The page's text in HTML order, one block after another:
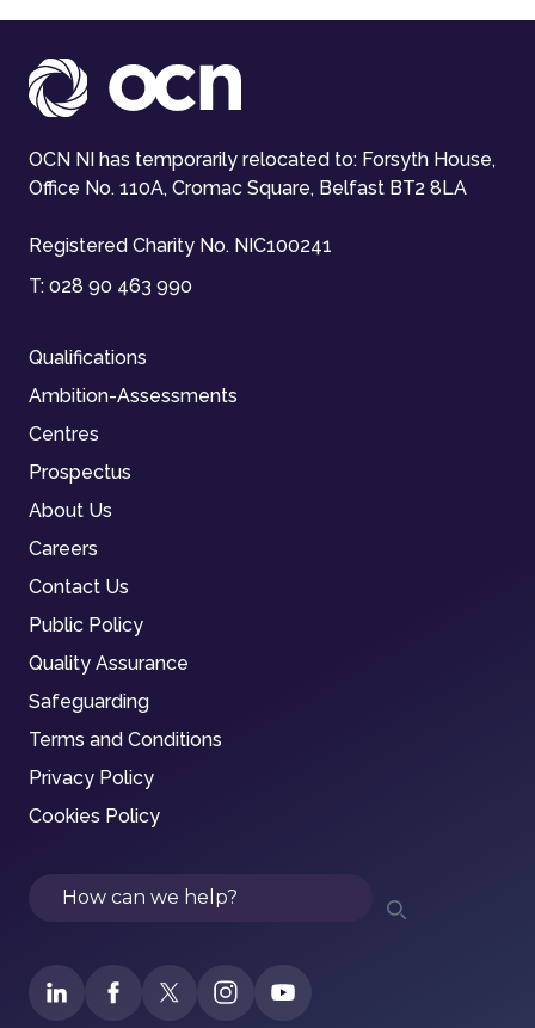
OCN NI has temporarily relocated to: Forsyth House,
Office No. 110A, Cromac Square, Belfast BT2 8LA
Registered Charity No. NIC100241
T: 028 90 463 990
Qualifications
Ambition-Assessments
Centres
Prospectus
About Us
Careers
Contact Us
Public Policy
Quality Assurance
Safeguarding
Terms and Conditions
Privacy Policy
Cookies Policy
Search